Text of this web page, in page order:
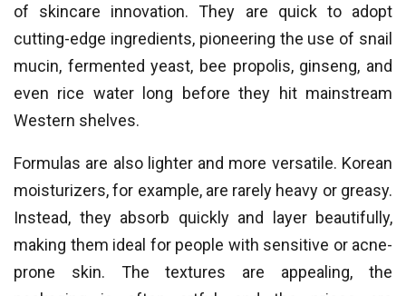
of skincare innovation. They are quick to adopt
cutting-edge ingredients, pioneering the use of snail
mucin, fermented yeast, bee propolis, ginseng, and
even rice water long before they hit mainstream
Western shelves.
Formulas are also lighter and more versatile. Korean
moisturizers, for example, are rarely heavy or greasy.
Instead, they absorb quickly and layer beautifully,
making them ideal for people with sensitive or acne-
prone skin. The textures are appealing, the